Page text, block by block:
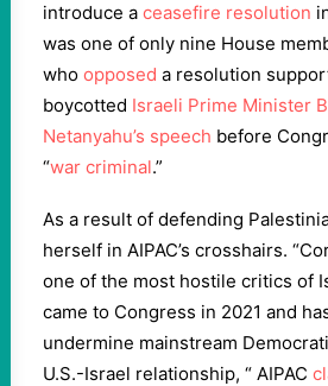
introduce a ceasefire resolution
was one of only nine House
who opposed a resolution
boycotted Israeli Prime Minister
Netanyahu’s speech before
“war criminal.”
As a result of defending
herself in AIPAC’s crosshairs.
one of the most hostile critics of
came to Congress in 2021 and
undermine mainstream
U.S.-Israel relationship, “ AIPAC